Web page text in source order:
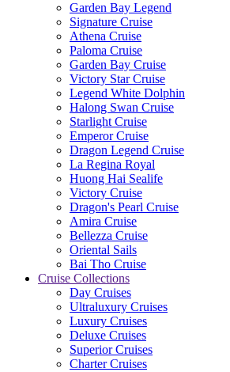
Garden Bay Legend
Signature Cruise
Athena Cruise
Paloma Cruise
Garden Bay Cruise
Victory Star Cruise
Legend White Dolphin
Halong Swan Cruise
Starlight Cruise
Emperor Cruise
Dragon Legend Cruise
La Regina Royal
Huong Hai Sealife
Victory Cruise
Dragon's Pearl Cruise
Amira Cruise
Bellezza Cruise
Oriental Sails
Bai Tho Cruise
Cruise Collections
Day Cruises
Ultraluxury Cruises
Luxury Cruises
Deluxe Cruises
Superior Cruises
Charter Cruises